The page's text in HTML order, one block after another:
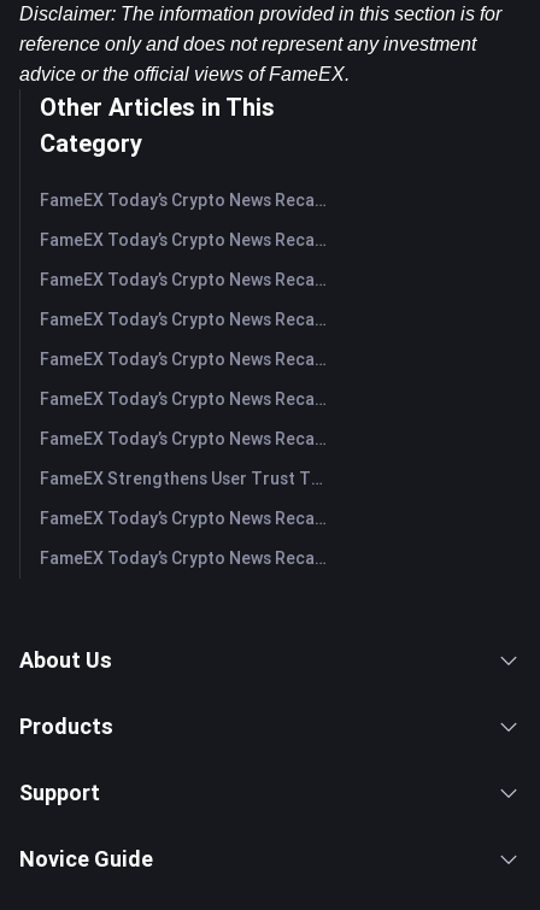
Disclaimer: The information provided in this section is for
reference only and does not represent any investment
advice or the official views of FameEX.
Other Articles in This
Category
FameEX Today’s Crypto News Recap | August 6 2026
FameEX Today’s Crypto News Recap | August 5, 2026
FameEX Today’s Crypto News Recap | August 4, 2026
FameEX Today’s Crypto News Recap | August 3, 2026
FameEX Today’s Crypto News Recap | July 31, 2026
FameEX Today’s Crypto News Recap | July 30, 2026
FameEX Today’s Crypto News Recap | July 29, 2026
FameEX Strengthens User Trust Through Eight Years of Stable Operations and Global Growth
FameEX Today’s Crypto News Recap | July 28, 2026
FameEX Today’s Crypto News Recap | July 27, 2026
About Us
Products
Support
Novice Guide